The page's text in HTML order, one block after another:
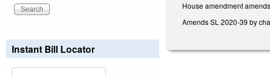
House amendment
Amends SL 2020-39 by
Instant Bill Locator